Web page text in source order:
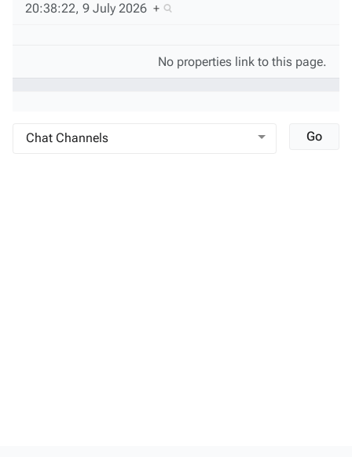
20:38:22, 9 July 2026 +
No properties link to this page.